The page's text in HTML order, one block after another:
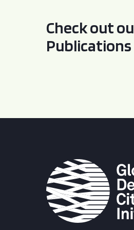
Check out
Publications